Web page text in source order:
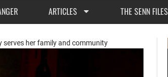
ARTICLES THE SENN FILES
serves her family and community